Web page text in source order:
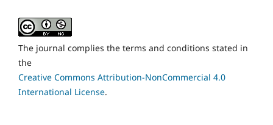
The journal complies the terms and conditions stated in
the
Creative Commons Attribution-NonCommercial 4.0
International License.